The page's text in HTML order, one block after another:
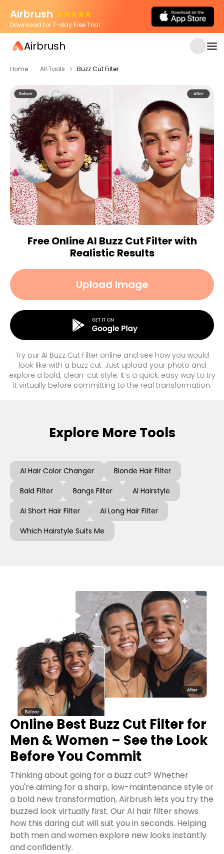
Airbrush
Download for 7-day Free Trial
Airbrush
Home All Tools Buzz Cut Filter
Free Online AI Buzz Cut Filter with
Realistic Results
Try our AI Buzz Cut Filter online and see how you would
look like with a buzz cut. Just upload your photo and
explore a bold, clean-cut style. It’s a quick, easy way to try
it virtually before committing to the real transformation.
Upload Image
Explore More Tools
AI Hair Color Changer
Blonde Hair Filter
Bald Filter
Bangs Filter
AI Hairstyle
AI Short Hair Filter
AI Long Hair Filter
Which Hairstyle Suits Me
Online Best Buzz Cut Filter for
Men & Women – See the Look
Before You Commit
Thinking about going for a buzz cut? Whether
you're aiming for a sharp, low-maintenance style or
a bold new transformation, Airbrush lets you try the
buzzed look virtually first. Our AI hair filter shows
how this daring cut will suit you in seconds. Helping
both men and women explore new looks instantly
and confidently.